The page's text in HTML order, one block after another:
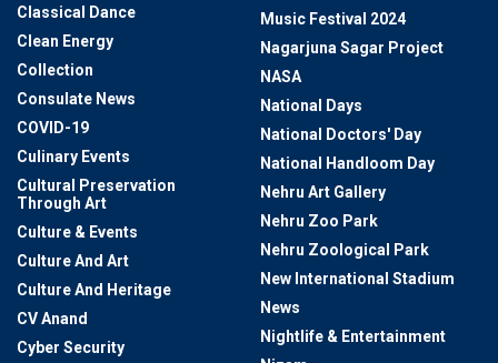
Classical Dance
Clean Energy
Collection
Consulate News
COVID-19
Culinary Events
Cultural Preservation
Through Art
Culture & Events
Culture And Art
Culture And Heritage
CV Anand
Cyber Security
Music Festival 2024
Nagarjuna Sagar Project
NASA
National Days
National Doctors' Day
National Handloom Day
Nehru Art Gallery
Nehru Zoo Park
Nehru Zoological Park
New International Stadium
News
Nightlife & Entertainment